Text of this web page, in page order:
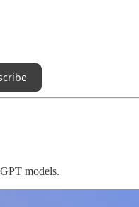
models.